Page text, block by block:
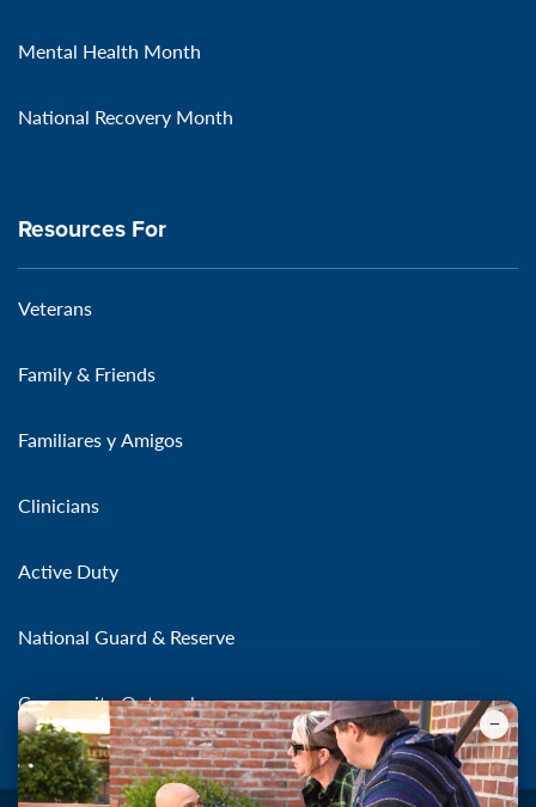
Mental Health Month
National Recovery Month
Resources For
Veterans
Family & Friends
Familiares y Amigos
Clinicians
Active Duty
National Guard & Reserve
Community Outreach